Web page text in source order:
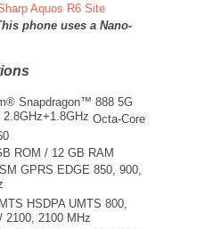
Aquos R6 Site
phone uses a Nano-
Snapdragon™ 888 5G
Octa-Core
ROM / 12 GB RAM
GPRS EDGE 850, 900,
HSDPA UMTS 800,
2100, 2100 MHz